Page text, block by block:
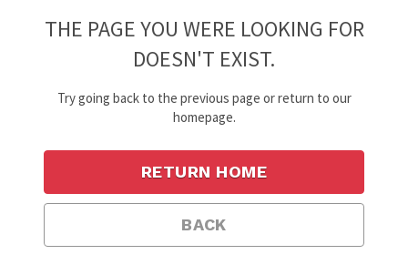
THE PAGE YOU WERE LOOKING FOR
DOESN'T EXIST.
Try going back to the previous page or return to our
homepage.
BACK
RETURN HOME